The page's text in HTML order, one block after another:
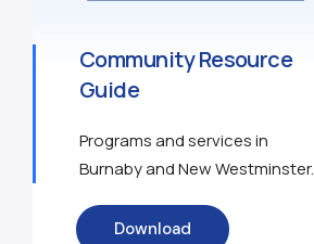
Community Resource
Guide
Programs and services in
Burnaby and New Westminster.
Download